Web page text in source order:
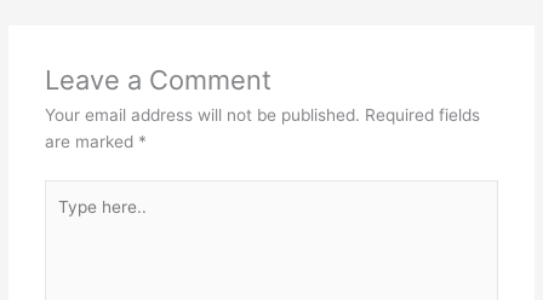
Leave a Comment
Your email address will not be published. Required fields
are marked *
here..